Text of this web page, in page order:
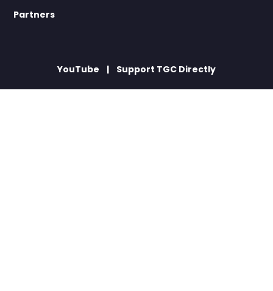
Partners
YouTube Support TGC Directly